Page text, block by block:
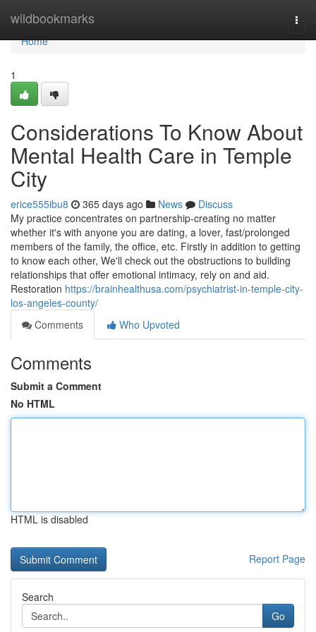
wildbookmarks
Home
Home
1
Considerations To Know About
Mental Health Care in Temple
City
erice555ibu8 365 days ago News
Discuss
My practice concentrates on partnership-creating no matter
whether it's with anyone you are dating, a lover, fast/prolonged
members of the family, the office, etc. Firstly in addition to getting
to know each other, We'll check out the obstructions to building
relationships that offer emotional intimacy, rely on and aid.
Restoration https://brainhealthusa.com/psychiatrist-in-temple-city-
los-angeles-county/
Comments
Who Upvoted
Comments
Submit a Comment
No HTML
HTML is disabled
Report Page
Search
Go